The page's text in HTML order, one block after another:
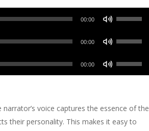
00:00
Arrow
to
decrease
volume.
00:00
Arrow
keys
increase
00:00
to
increase
voice captures the essence of the
their personality. This makes it easy to